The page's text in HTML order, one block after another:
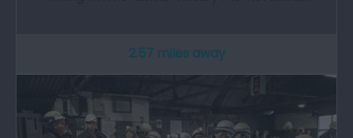
2.57 miles away